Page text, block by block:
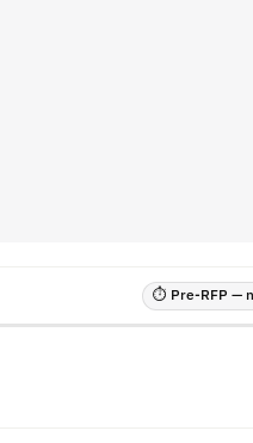
⏱ Pre-RFP —